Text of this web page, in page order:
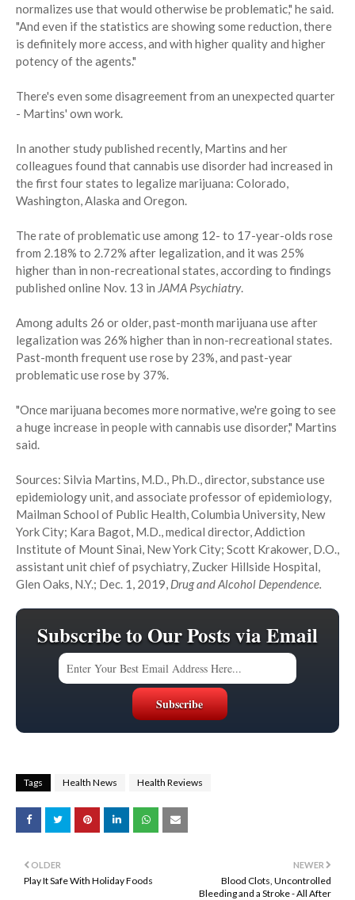
normalizes use that would otherwise be problematic," he said.
"And even if the statistics are showing some reduction, there
is definitely more access, and with higher quality and higher
potency of the agents."
There's even some disagreement from an unexpected quarter
- Martins' own work.
In another study published recently, Martins and her
colleagues found that cannabis use disorder had increased in
the first four states to legalize marijuana: Colorado,
Washington, Alaska and Oregon.
The rate of problematic use among 12- to 17-year-olds rose
from 2.18% to 2.72% after legalization, and it was 25%
higher than in non-recreational states, according to findings
published online Nov. 13 in JAMA Psychiatry.
Among adults 26 or older, past-month marijuana use after
legalization was 26% higher than in non-recreational states.
Past-month frequent use rose by 23%, and past-year
problematic use rose by 37%.
"Once marijuana becomes more normative, we're going to see
a huge increase in people with cannabis use disorder," Martins
said.
Sources: Silvia Martins, M.D., Ph.D., director, substance use
epidemiology unit, and associate professor of epidemiology,
Mailman School of Public Health, Columbia University, New
York City; Kara Bagot, M.D., medical director, Addiction
Institute of Mount Sinai, New York City; Scott Krakower, D.O.,
assistant unit chief of psychiatry, Zucker Hillside Hospital,
Glen Oaks, N.Y.; Dec. 1, 2019, Drug and Alcohol Dependence.
Subscribe to Our Posts via Email
Tags Health News Health Reviews
NEWER
Blood Clots, Uncontrolled
Bleeding and a Stroke - All After
OLDER
Play It Safe With Holiday Foods